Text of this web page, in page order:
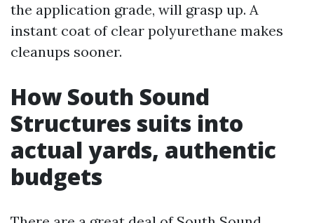
the application grade, will grasp up. A
instant coat of clear polyurethane makes
cleanups sooner.
How South Sound
Structures suits into
actual yards, authentic
budgets